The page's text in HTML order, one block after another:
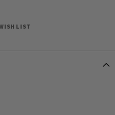
LIST